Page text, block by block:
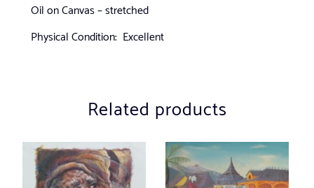
Oil on Canvas – stretched
Physical Condition: Excellent
Related products